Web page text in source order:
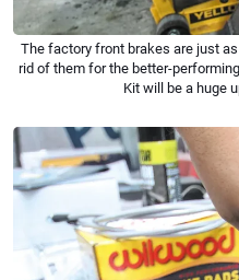
The factory front brakes are just
rid of them for the better-
Kit will be a huge